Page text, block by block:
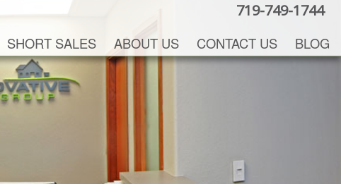
719-749-1744
SHORT SALES ABOUT US CONTACT US BLOG